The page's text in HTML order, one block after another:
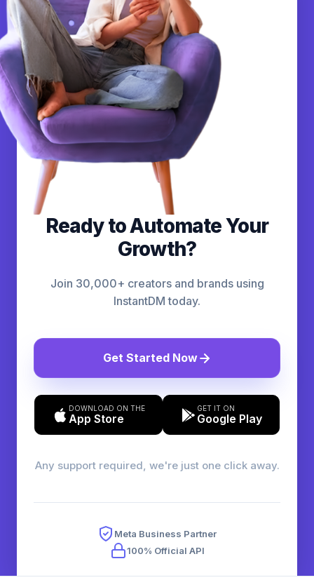
Ready to Automate Your
Growth?
Join 30,000+ creators and brands using
InstantDM today.
Get Started Now
DOWNLOAD ON THE
App Store
GET IT ON
Google Play
Any support required, we're just one click away.
Meta Business Partner
100% Official API